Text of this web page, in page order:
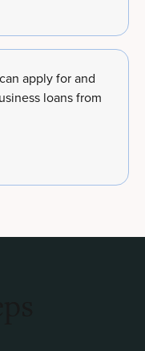
apply for and
loans from